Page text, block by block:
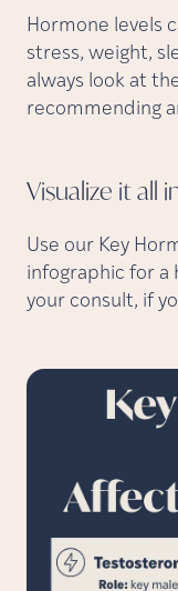
Hormone levels
stress, weight,
always look at
recommending
Visualize it all
Use our Key
infographic for a
your consult, if